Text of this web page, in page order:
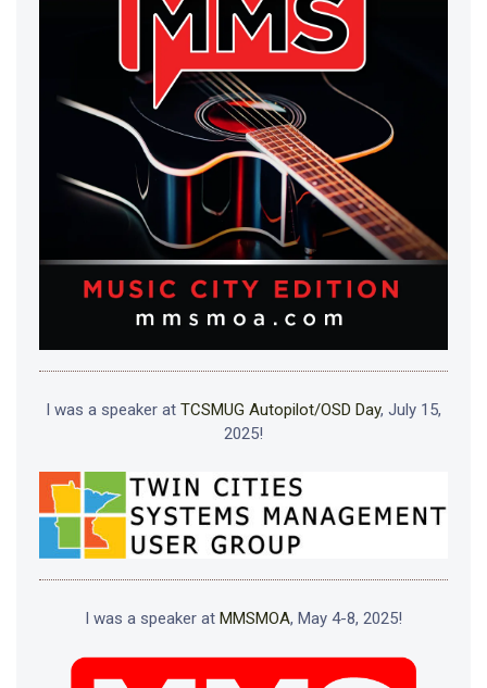
I was a speaker at TCSMUG Autopilot/OSD Day, July 15,
2025!
I was a speaker at MMSMOA, May 4-8, 2025!